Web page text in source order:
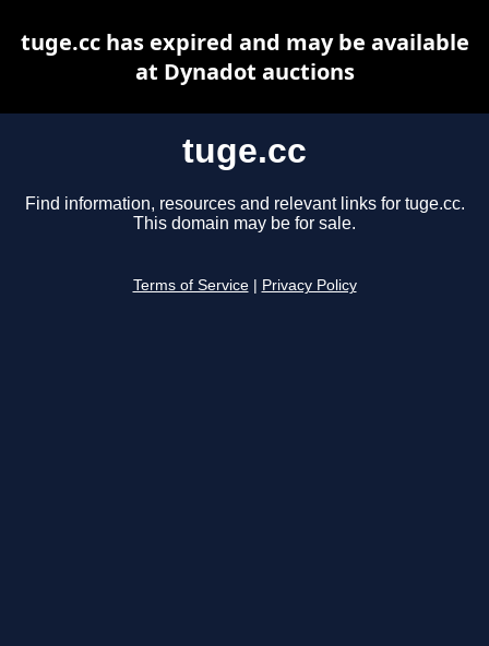
tuge.cc
Find information, resources and relevant links for tuge.cc.
This domain may be for sale.
Terms of Service Privacy Policy
tuge.cc has expired and may be available
at Dynadot auctions